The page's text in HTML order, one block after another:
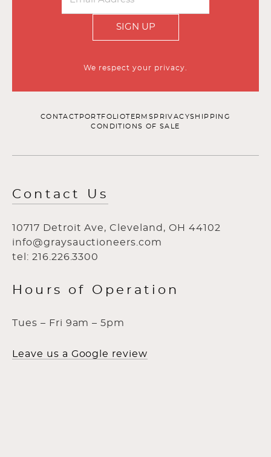
SIGN UP
We respect your privacy.
CONTACT PORTFOLIOTERMS PRIVACYSHIPPING
CONDITIONS OF SALE
Contact Us
10717 Detroit Ave, Cleveland, OH 44102
info@graysauctioneers.com
tel: 216.226.3300
Hours of Operation
Tues – Fri 9am – 5pm
Leave us a Google review